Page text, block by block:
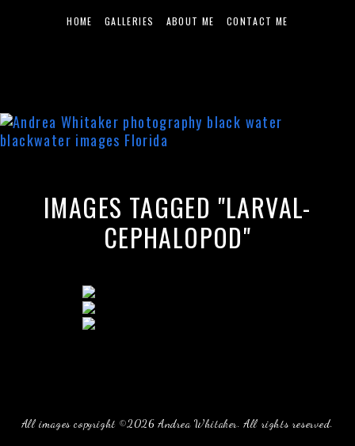
HOME GALLERIES ABOUT ME CONTACT ME
IMAGES TAGGED "LARVAL-
CEPHALOPOD"
All images copyright ©2026 Andrea Whitaker. All rights reserved.